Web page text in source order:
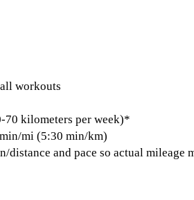
workouts
70 kilometers per week)*
mi (5:30 min/km)
and pace so actual mileage